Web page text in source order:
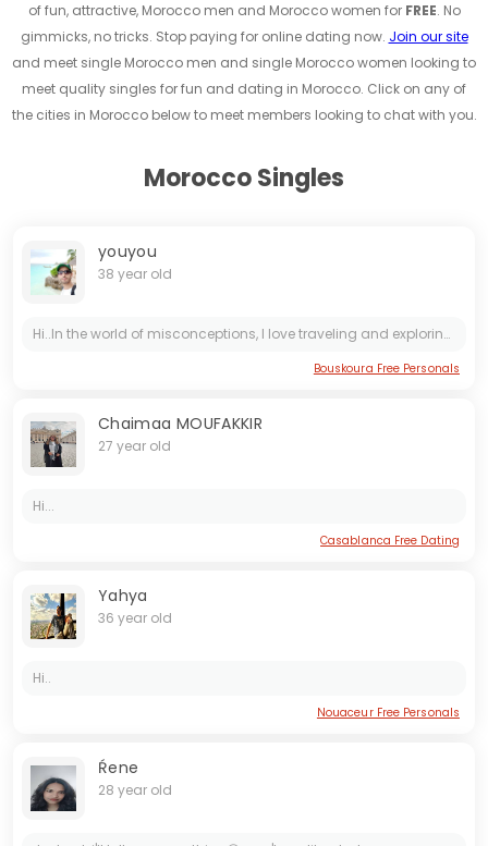
of fun, attractive, Morocco men and Morocco women for FREE. No
gimmicks, no tricks. Stop paying for online dating now. Join our site
and meet single Morocco men and single Morocco women looking to
meet quality singles for fun and dating in Morocco. Click on any of
the cities in Morocco below to meet members looking to chat with you.
Morocco Singles
youyou
38 year old
Hi..In the world of misconceptions, I love traveling and exploring its beauty.meet nice people.Above stereotypes and prejudices..
Bouskoura Free Personals
Chaimaa MOUFAKKIR
27 year old
Hi...
Casablanca Free Dating
Yahya
36 year old
Hi..
Nouaceur Free Personals
Ŕene
28 year old